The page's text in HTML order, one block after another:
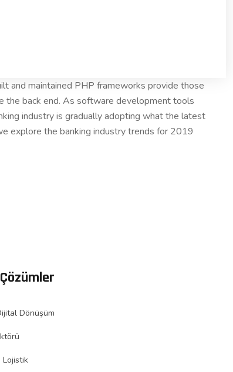
and maintained PHP frameworks provide those
the back end. As software development tools
industry is gradually adopting what the latest
explore the banking industry trends for 2019
Dönüşüm
Lojistik